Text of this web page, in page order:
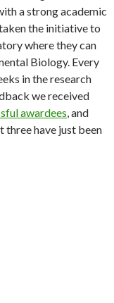
a strong academic
the initiative to
where they can
Biology. Every
in the research
we received
awardees, and
three have just been